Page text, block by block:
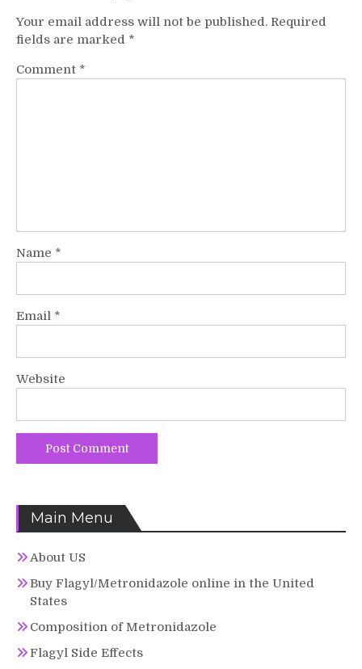
Your email address will not be published. Required
fields are marked *
Comment *
Name *
Email *
Website
Main Menu
About US
Buy Flagyl/Metronidazole online in the United
States
Composition of Metronidazole
Flagyl Side Effects